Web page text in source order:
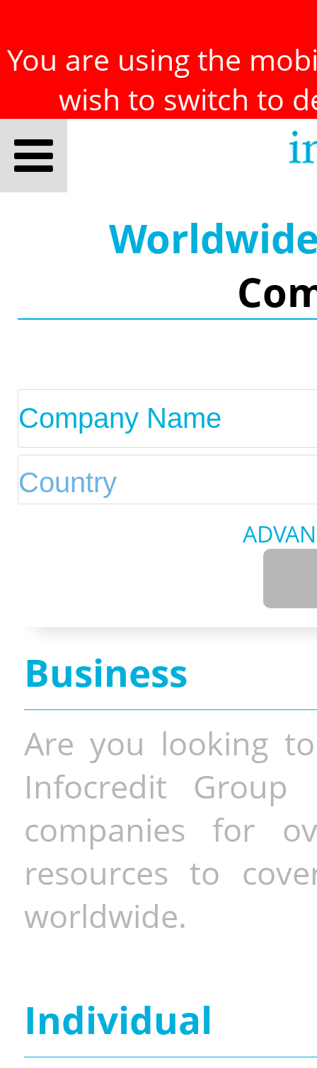
You are using the
wish to switch to
Business
Are you looking
Infocredit Group
companies for
resources to
worldwide.
Individual